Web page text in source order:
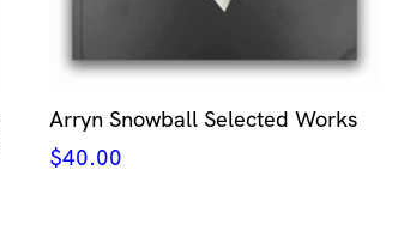
Arryn Snowball Selected Works
$40.00